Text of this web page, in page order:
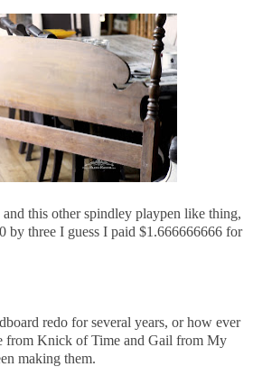
this other spindley playpen like thing,
by three I guess I paid $1.666666666 for
redo for several years, or how ever
from Knick of Time and Gail from My
making them.